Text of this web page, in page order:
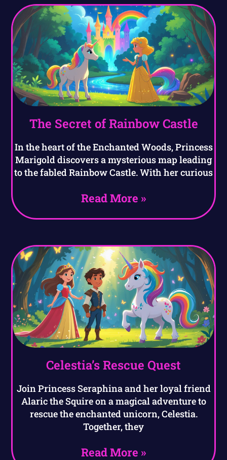
The Secret of Rainbow Castle
In the heart of the Enchanted Woods, Princess
Marigold discovers a mysterious map leading
to the fabled Rainbow Castle. With her curious
Read More »
Celestia’s Rescue Quest
Join Princess Seraphina and her loyal friend
Alaric the Squire on a magical adventure to
rescue the enchanted unicorn, Celestia.
Together, they
Read More »